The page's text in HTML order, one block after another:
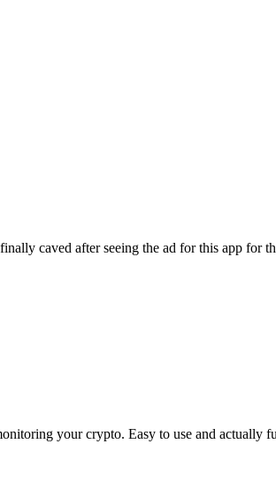
caved after seeing the ad for this app for
your crypto. Easy to use and actually